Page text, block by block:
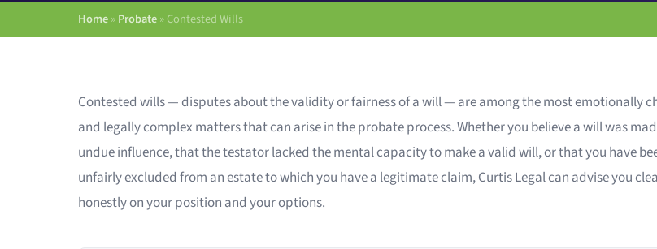
Home»Probate»Contested Wills
Contested wills — disputes about the validity or fairness of a will — are among the most emotionally
and legally complex matters that can arise in the probate process. Whether you believe a will was
undue influence, that the testator lacked the mental capacity to make a valid will, or that you have
unfairly excluded from an estate to which you have a legitimate claim, Curtis Legal can advise you
honestly on your position and your options.